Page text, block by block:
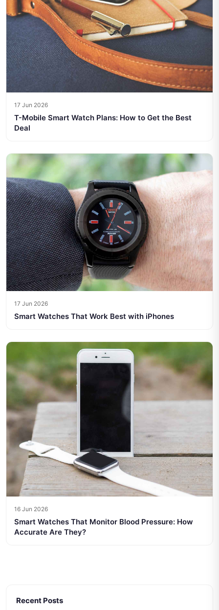
17 Jun 2026
T-Mobile Smart Watch Plans: How to Get the Best
Deal
17 Jun 2026
Smart Watches That Work Best with iPhones
16 Jun 2026
Smart Watches That Monitor Blood Pressure: How
Accurate Are They?
Recent Posts